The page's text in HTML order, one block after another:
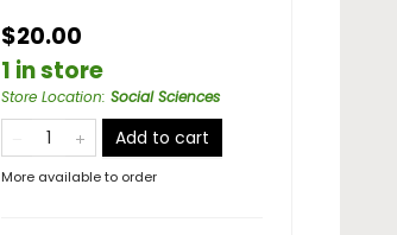
$20.00
1 in store
Store Location: Social Sciences
Add to cart
More available to order